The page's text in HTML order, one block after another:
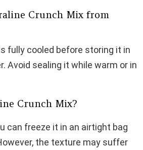
Crunch Mix from
fully cooled before storing it in
Avoid sealing it while warm or in
Crunch Mix?
can freeze it in an airtight bag
the texture may suffer